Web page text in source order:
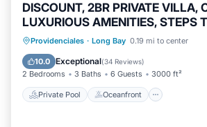
DISCOUNT, 2BR PRIVATE VILLA,
LUXURIOUS AMENITIES, STEPS
Providenciales · Long Bay 0.19 mi to center
10.0 Exceptional(34 Reviews)
2 Bedrooms 3 Baths 6 Guests 3000 ft²
Private Pool Oceanfront
Private Pool Oceanfront
Parking